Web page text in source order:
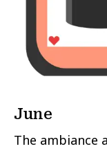
June
The ambiance